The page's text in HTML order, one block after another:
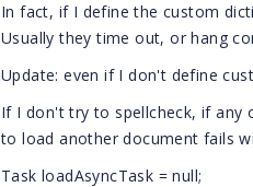
In fact, if I define the custom
Usually they time out, or hang
Update: even if I don't define
If I don't try to spellcheck, if any
to load another document fails
Task loadAsyncTask = null;